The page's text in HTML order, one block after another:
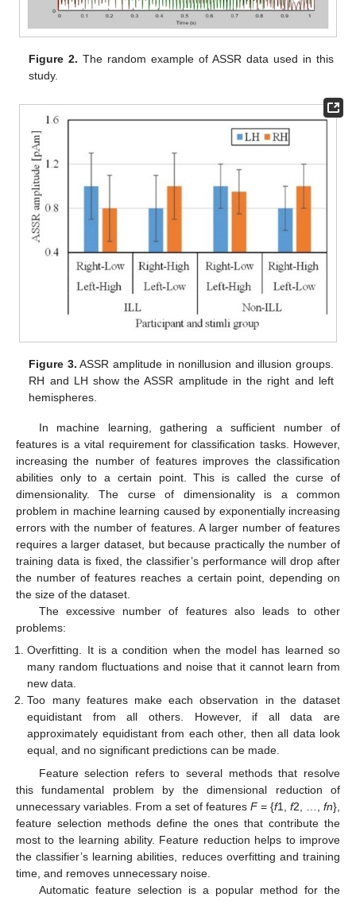
Figure 2. The random example of ASSR data used in this
study.
Figure 3. ASSR amplitude in nonillusion and illusion groups.
RH and LH show the ASSR amplitude in the right and left
hemispheres.
In machine learning, gathering a sufficient number of
features is a vital requirement for classification tasks. However,
increasing the number of features improves the classification
abilities only to a certain point. This is called the curse of
dimensionality. The curse of dimensionality is a common
problem in machine learning caused by exponentially increasing
errors with the number of features. A larger number of features
requires a larger dataset, but because practically the number of
training data is fixed, the classifier’s performance will drop after
the number of features reaches a certain point, depending on
the size of the dataset.
The excessive number of features also leads to other
problems:
Overfitting. It is a condition when the model has learned so
many random fluctuations and noise that it cannot learn from
new data.
Too many features make each observation in the dataset
equidistant from all others. However, if all data are
approximately equidistant from each other, then all data look
equal, and no significant predictions can be made.
Feature selection refers to several methods that resolve
this fundamental problem by the dimensional reduction of
unnecessary variables. From a set of features F= {f1, f2, …, fn},
feature selection methods define the ones that contribute the
most to the learning ability. Feature reduction helps to improve
the classifier’s learning abilities, reduces overfitting and training
time, and removes unnecessary noise.
Automatic feature selection is a popular method for the